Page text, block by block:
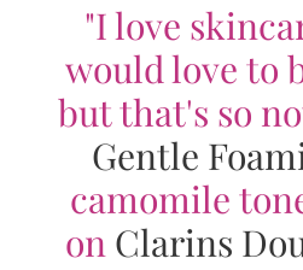
"I love
would love to
but that's so
Gentle
camomile
on Clarins